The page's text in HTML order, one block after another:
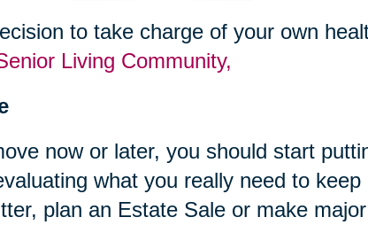
to take charge of your own
Living Community,
now or later, you should start
what you really need to
plan an Estate Sale or make